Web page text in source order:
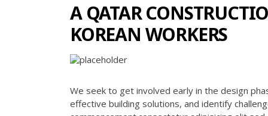
A QATAR
KOREAN WORKERS
We seek to get involved early in the design
effective building solutions, and identify